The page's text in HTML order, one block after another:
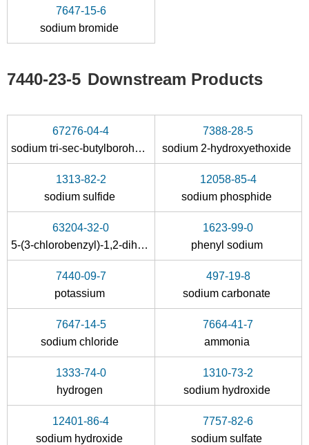
16940-66-2
7647-15-6
sodium bromide
7726-95-6
7440-23-5
Conditions
7440-23-5
Conditions
7647-15-6
sodium bromide
7440-23-5 Downstream Products
67276-04-4
sodium tri-sec-butylborohydride
7388-28-5
sodium 2-hydroxyethoxide
1313-82-2
sodium sulfide
12058-85-4
sodium phosphide
63204-32-0
5-(3-chlorobenzyl)-1,2-dihydro-2-thioxo-4(3H)-pyrimidinone
1623-99-0
phenyl sodium
7440-09-7
potassium
497-19-8
sodium carbonate
7647-14-5
sodium chloride
7664-41-7
ammonia
1333-74-0
hydrogen
1310-73-2
sodium hydroxide
12401-86-4
sodium hydroxide
7757-82-6
sodium sulfate